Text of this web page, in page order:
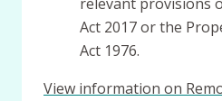
Act 2017 or the
Act 1976.
View information on